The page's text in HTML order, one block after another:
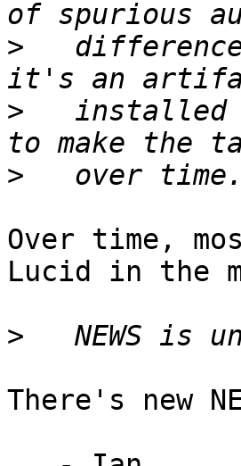
>
>
installed
>
Over time,
Lucid in the
>
There's new